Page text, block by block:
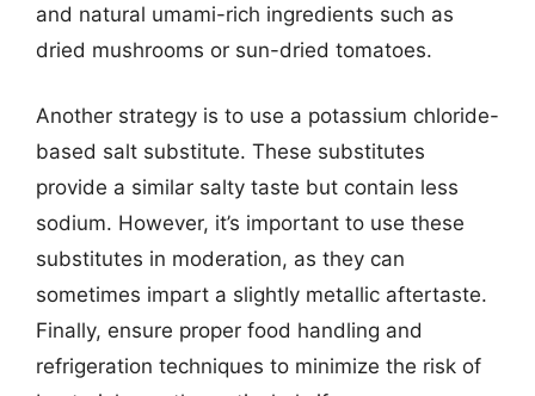
and natural umami-rich ingredients such as
dried mushrooms or sun-dried tomatoes.
Another strategy is to use a potassium chloride-
based salt substitute. These substitutes
provide a similar salty taste but contain less
sodium. However, it’s important to use these
substitutes in moderation, as they can
sometimes impart a slightly metallic aftertaste.
Finally, ensure proper food handling and
refrigeration techniques to minimize the risk of